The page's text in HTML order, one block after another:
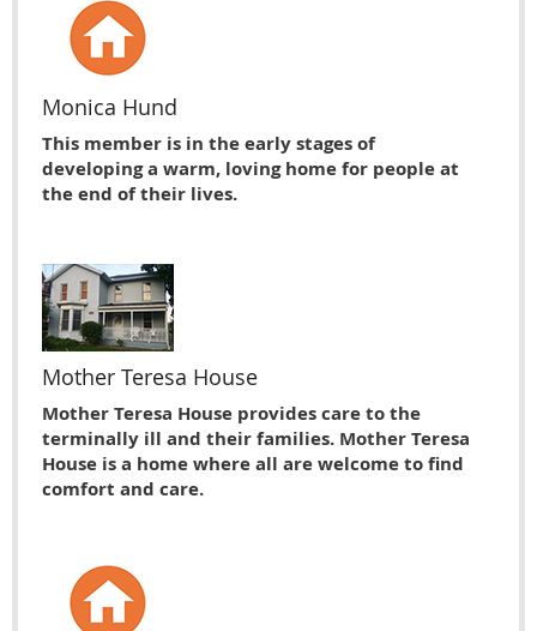
Monica Hund
This member is in the early stages of
developing a warm, loving home for people at
the end of their lives.
Mother Teresa House
Mother Teresa House provides care to the
terminally ill and their families. Mother Teresa
House is a home where all are welcome to find
comfort and care.